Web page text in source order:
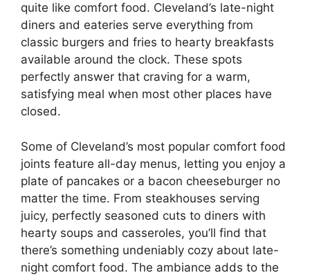
quite like comfort food. Cleveland’s late-night
diners and eateries serve everything from
classic burgers and fries to hearty breakfasts
available around the clock. These spots
perfectly answer that craving for a warm,
satisfying meal when most other places have
closed.
Some of Cleveland’s most popular comfort food
joints feature all-day menus, letting you enjoy a
plate of pancakes or a bacon cheeseburger no
matter the time. From steakhouses serving
juicy, perfectly seasoned cuts to diners with
hearty soups and casseroles, you’ll find that
there’s something undeniably cozy about late-
night comfort food. The ambiance adds to the